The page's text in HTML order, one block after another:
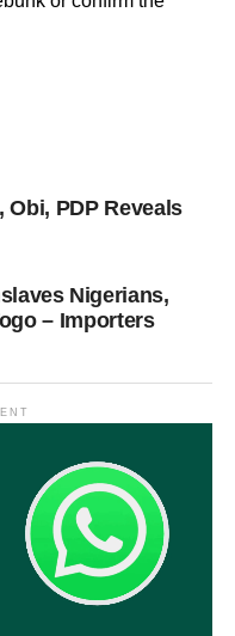
PDP Reveals
Nigerians,
– Importers